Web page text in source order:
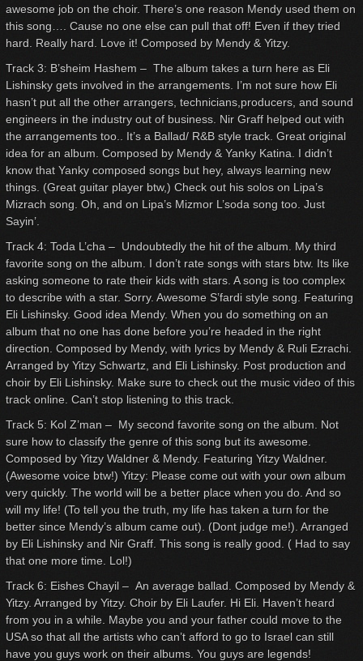
awesome job on the choir. There’s one reason Mendy used them on
this song…. Cause no one else can pull that off! Even if they tried
hard. Really hard. Love it! Composed by Mendy & Yitzy.
Track 3: B’sheim Hashem – The album takes a turn here as Eli
Lishinsky gets involved in the arrangements. I’m not sure how Eli
hasn’t put all the other arrangers, technicians,producers, and sound
engineers in the industry out of business. Nir Graff helped out with
the arrangements too.. It’s a Ballad/ R&B style track. Great original
idea for an album. Composed by Mendy & Yanky Katina. I didn’t
know that Yanky composed songs but hey, always learning new
things. (Great guitar player btw,) Check out his solos on Lipa’s
Mizrach song. Oh, and on Lipa’s Mizmor L’soda song too. Just
Sayin’.
Track 4: Toda L’cha – Undoubtedly the hit of the album. My third
favorite song on the album. I don’t rate songs with stars btw. Its like
asking someone to rate their kids with stars. A song is too complex
to describe with a star. Sorry. Awesome S’fardi style song. Featuring
Eli Lishinsky. Good idea Mendy. When you do something on an
album that no one has done before you’re headed in the right
direction. Composed by Mendy, with lyrics by Mendy & Ruli Ezrachi.
Arranged by Yitzy Schwartz, and Eli Lishinsky. Post production and
choir by Eli Lishinsky. Make sure to check out the music video of this
track online. Can’t stop listening to this track.
Track 5: Kol Z’man – My second favorite song on the album. Not
sure how to classify the genre of this song but its awesome.
Composed by Yitzy Waldner & Mendy. Featuring Yitzy Waldner.
(Awesome voice btw!) Yitzy: Please come out with your own album
very quickly. The world will be a better place when you do. And so
will my life! (To tell you the truth, my life has taken a turn for the
better since Mendy’s album came out). (Dont judge me!). Arranged
by Eli Lishinsky and Nir Graff. This song is really good. ( Had to say
that one more time. Lol!)
Track 6: Eishes Chayil – An average ballad. Composed by Mendy &
Yitzy. Arranged by Yitzy. Choir by Eli Laufer. Hi Eli. Haven’t heard
from you in a while. Maybe you and your father could move to the
USA so that all the artists who can’t afford to go to Israel can still
have you guys work on their albums. You guys are legends!